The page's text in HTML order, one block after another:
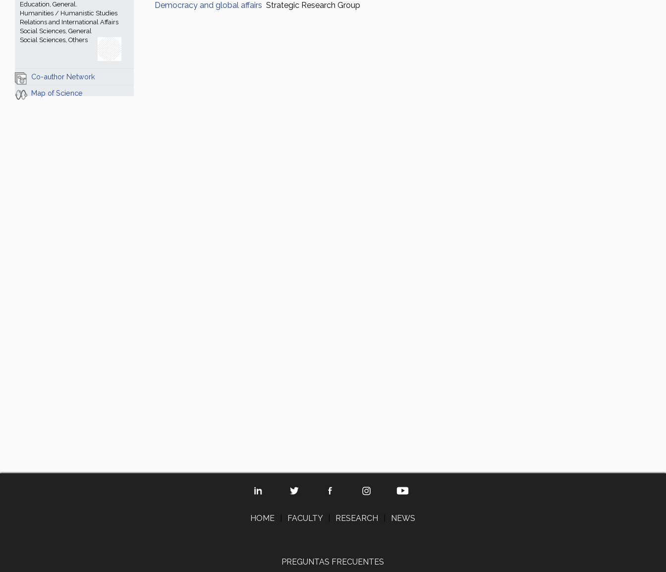
Education, General.
Humanities / Humanistic Studies
Relations and International Affairs
Social Sciences, General
Social Sciences, Others
Co-author Network
Map of Science
Democracy and global affairs Strategic Research Group
HOME FACULTY RESEARCH NEWS
PREGUNTAS FRECUENTES